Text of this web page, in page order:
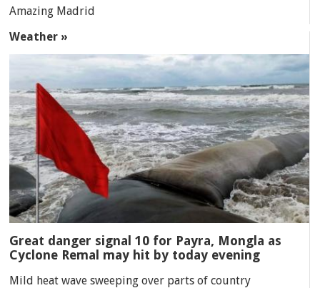
Amazing Madrid
Weather »
Great danger signal 10 for Payra, Mongla as
Cyclone Remal may hit by today evening
Mild heat wave sweeping over parts of country